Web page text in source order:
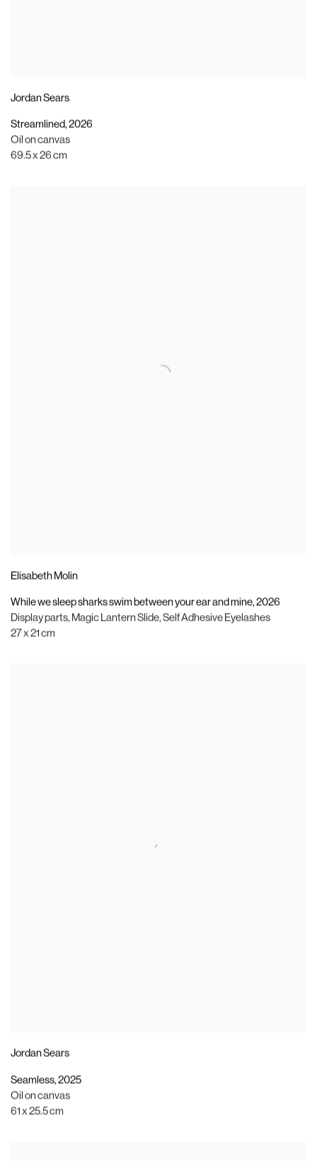
Jordan Sears
Streamlined, 2026
Oil on canvas
69.5 x 26 cm
Elisabeth Molin
While we sleep sharks swim between your ear and mine, 2026
Display parts, Magic Lantern Slide, Self Adhesive Eyelashes
27 x 21 cm
Jordan Sears
Seamless, 2025
Oil on canvas
61 x 25.5 cm